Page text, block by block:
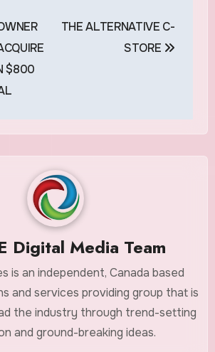
$800
THE ALTERNATIVE C-
STORE
Digital Media Team
is an independent, Canada based
and services providing group that is
the industry through trend-setting
and ground-breaking ideas.